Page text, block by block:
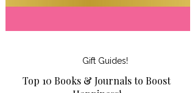
Gift Guides!